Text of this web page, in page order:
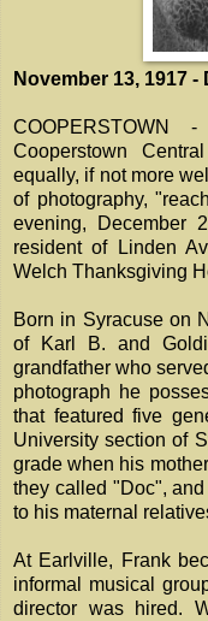
November 13, 1917 -
Cooperstown
equally, if not more
of photography,
evening, December
resident of Linden
Welch Thanksgiving
Born in Syracuse on
of Karl B. and
grandfather who
photograph he
that featured five
University section of
grade when his
they called "Doc",
to his maternal
At Earlville, Frank
informal musical
director was hired.